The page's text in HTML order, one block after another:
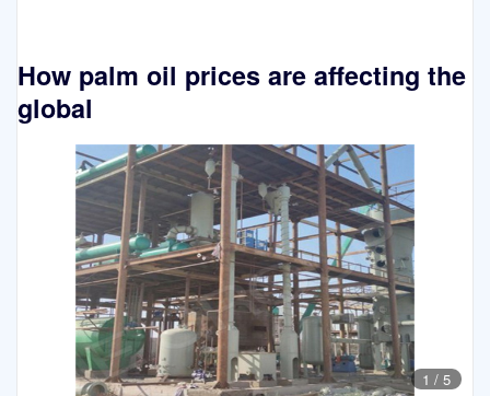
How palm oil prices are affecting the
global
1 / 5